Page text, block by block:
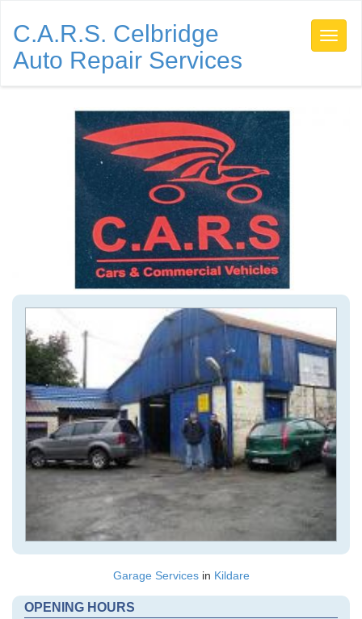
C.A.R.S. Celbridge
Auto Repair Services
Garage Servicesin Kildare
OPENING HOURS